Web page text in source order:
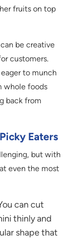
fruits on top
be creative
customers.
to munch
whole foods
back from
Eaters
but with
even the most
can cut
thinly and
shape that